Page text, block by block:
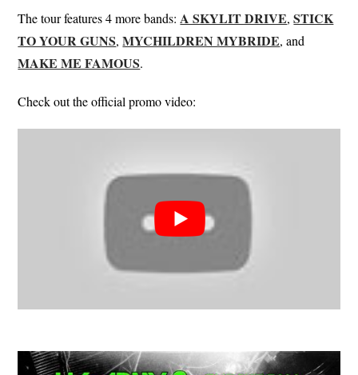
The tour features 4 more bands: A SKYLIT DRIVE,STICK
TO YOUR GUNS,MYCHILDREN MYBRIDE, and
MAKE ME FAMOUS.
Check out the official promo video: